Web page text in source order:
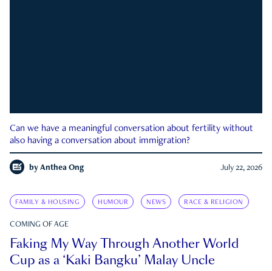
Can we have a meaningful conversation about fertility without
also having a conversation about immigration?
by Anthea Ong July 22, 2026
FAMILY & HOUSING HUMOUR NEWS RACE & RELIGION
COMING OF AGE
Faking My Way Through Another World
Cup as a ‘Kaki Bangku’ Malay Uncle